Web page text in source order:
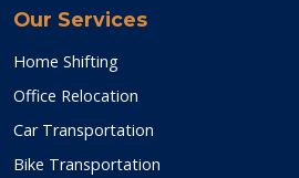
Our Services
Home Shifting
Office Relocation
Car Transportation
Bike Transportation